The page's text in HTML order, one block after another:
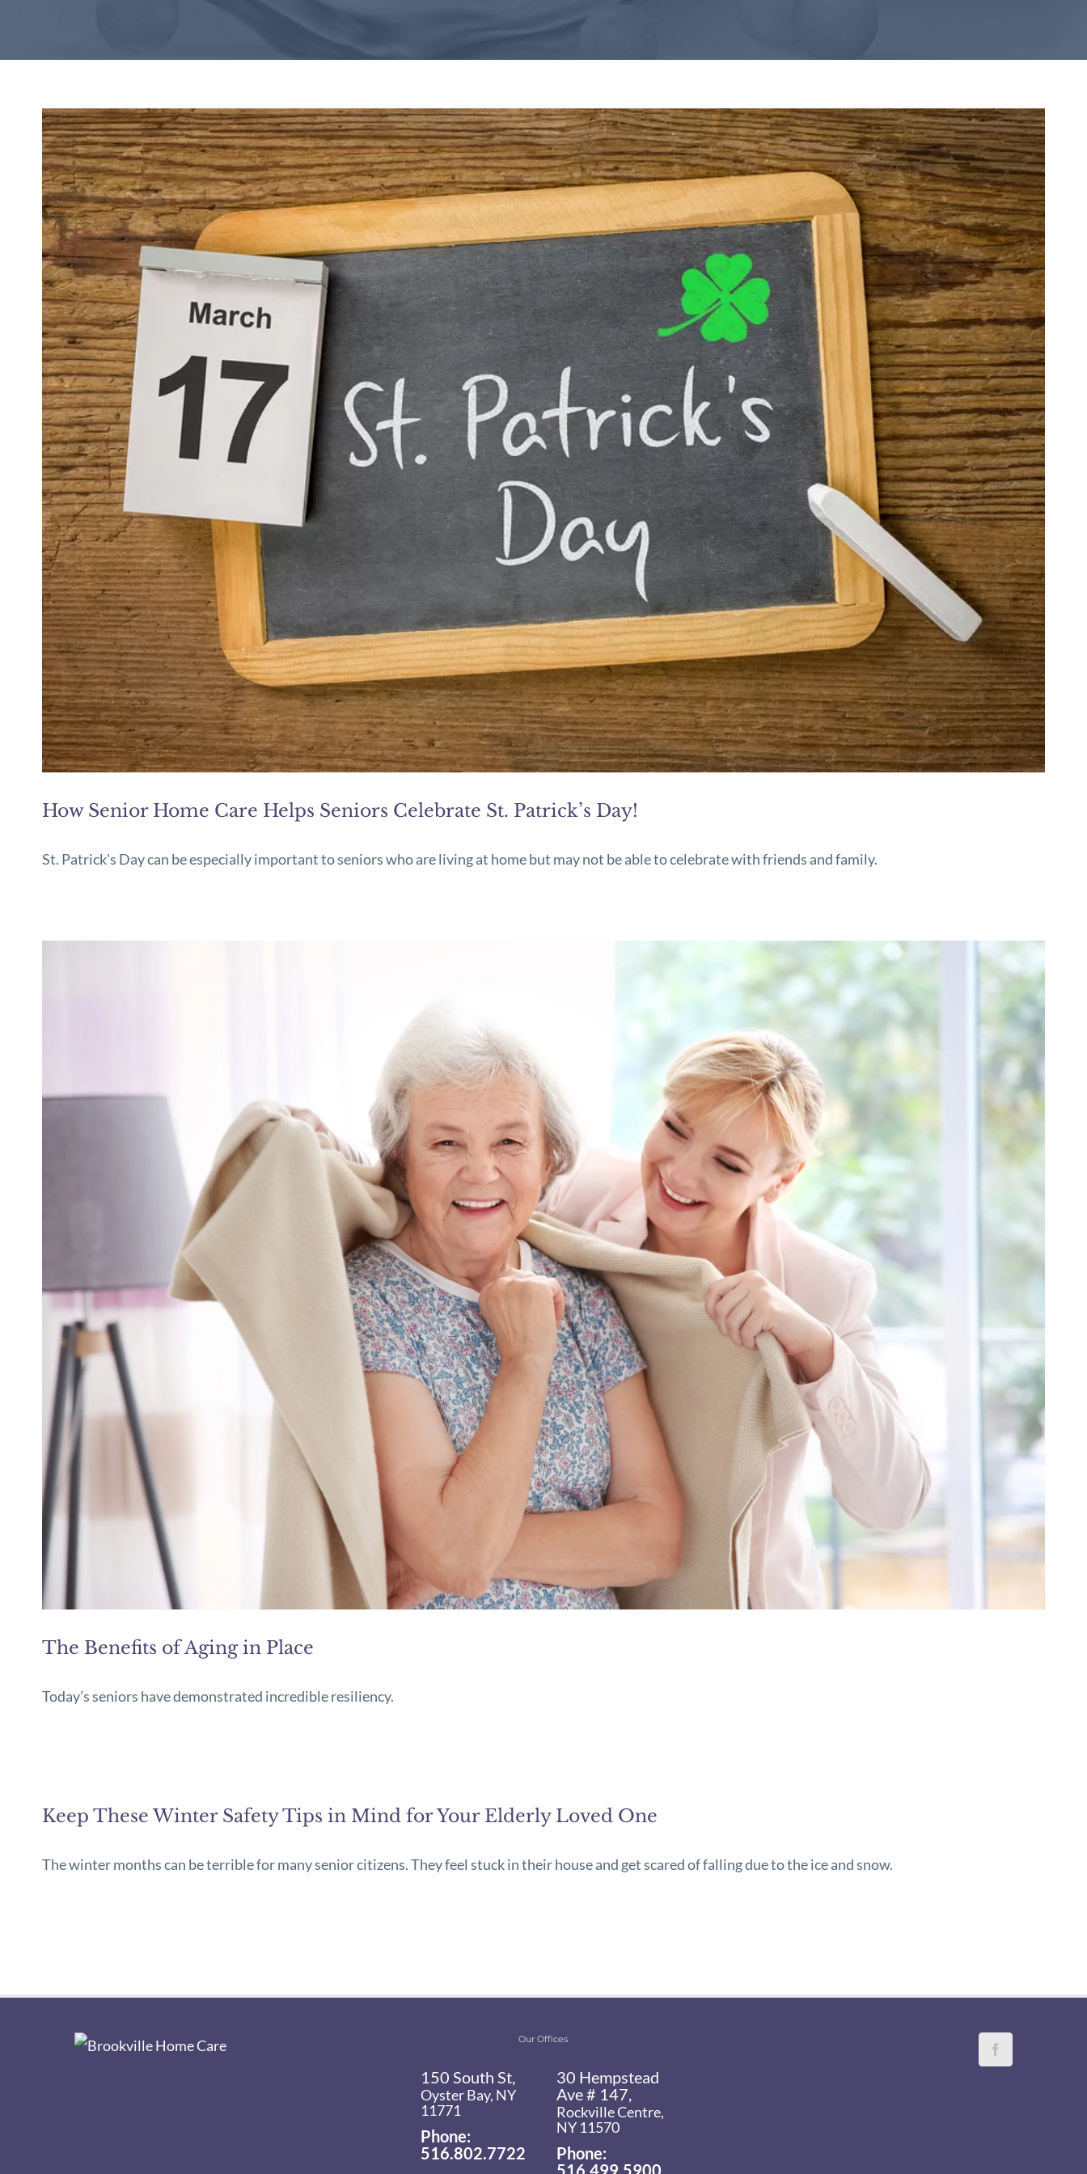
How Senior Home Care Helps Seniors Celebrate St. Patrick’s Day!
St. Patrick's Day can be especially important to seniors who are living at home but may not be able to celebrate with friends and family.
The Benefits of Aging in Place
Today’s seniors have demonstrated incredible resiliency.
Keep These Winter Safety Tips in Mind for Your Elderly Loved One
The winter months can be terrible for many senior citizens. They feel stuck in their house and get scared of falling due to the ice and snow.
Our Offices
150 South St,
Oyster Bay, NY
11771
Phone:
516.802.7722
30 Hempstead
Ave # 147,
Rockville Centre,
NY 11570
Phone:
516.499.5900